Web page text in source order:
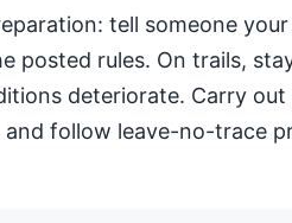
tell someone
posted rules. On trails,
deteriorate. Carry
follow leave-no-trace